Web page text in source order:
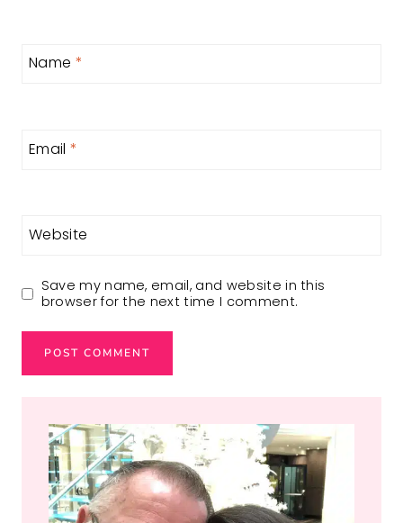
Name *
Email *
Website
Save my name, email, and website in this
browser for the next time I comment.